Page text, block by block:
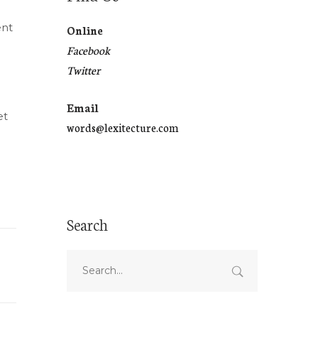
Online
Facebook
Twitter
Email
words@lexitecture.com
Search